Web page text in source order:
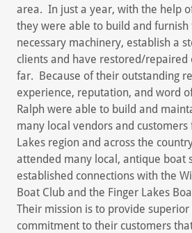
area. In just a year, with the help
they were able to build and furnish
necessary machinery, establish a
clients and have restored/repaired
far. Because of their outstanding
experience, reputation, and word
Ralph were able to build and
many local vendors and
Lakes region and across the
attended many local, antique boat
established connections with the
Boat Club and the Finger Lakes
Their mission is to provide
commitment to their customers